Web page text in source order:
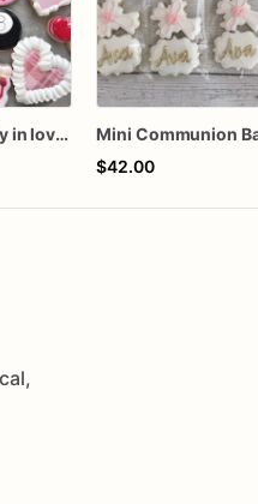
Perfect Match Lucky in love dozen
$42.00